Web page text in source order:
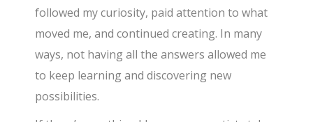
followed my curiosity, paid attention to what
moved me, and continued creating. In many
ways, not having all the answers allowed me
to keep learning and discovering new
possibilities.